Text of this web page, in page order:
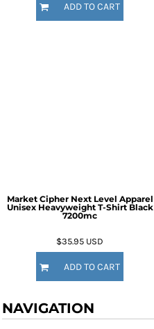
ADD TO CART
Market Cipher Next Level Apparel
Unisex Heavyweight T-Shirt Black
7200mc
$35.95 USD
ADD TO CART
NAVIGATION